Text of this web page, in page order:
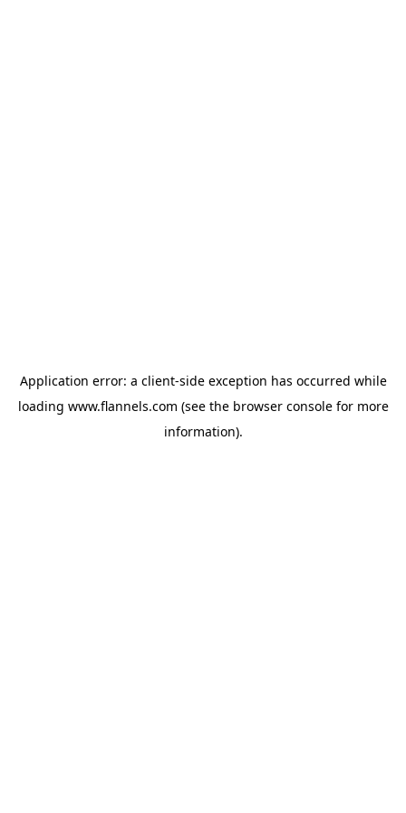
Application error: a client-side exception has occurred while
loading www.flannels.com (see the browser consolefor more
information).